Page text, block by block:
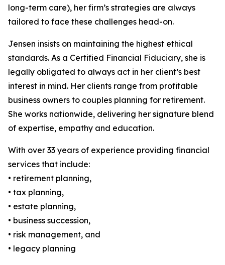
long-term care), her firm’s strategies are always
tailored to face these challenges head-on.
Jensen insists on maintaining the highest ethical
standards. As a Certified Financial Fiduciary, she is
legally obligated to always act in her client’s best
interest in mind. Her clients range from profitable
business owners to couples planning for retirement.
She works nationwide, delivering her signature blend
of expertise, empathy and education.
With over 33 years of experience providing financial
services that include:
• retirement planning,
• tax planning,
• estate planning,
• business succession,
• risk management, and
• legacy planning